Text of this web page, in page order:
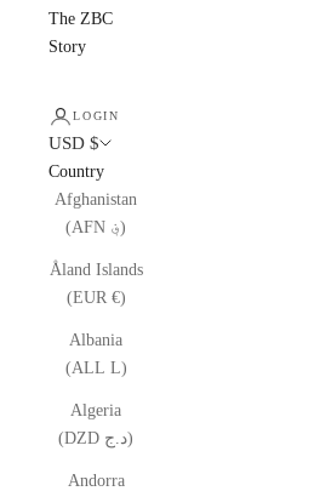
The ZBC
Story
LOGIN
USD $
Country
Afghanistan
(AFN ؋)
Åland Islands
(EUR €)
Albania
(ALL L)
Algeria
(DZD د.ج)
Andorra